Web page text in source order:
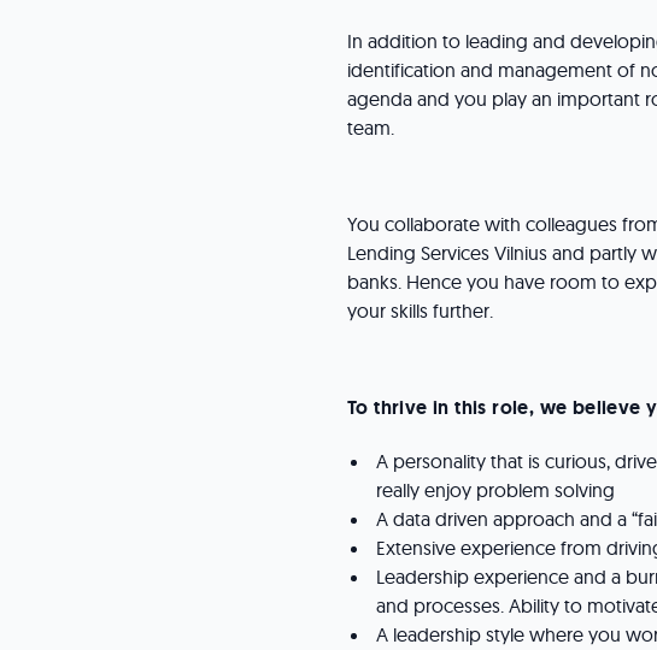
In addition to leading and
identification and management of
agenda and you play an important
team.
You collaborate with colleagues
Lending Services Vilnius and partly
banks. Hence you have room to
your skills further.
To thrive in this role, we believe
A personality that is curious,
really enjoy problem solving
A data driven approach and a
Extensive experience from
Leadership experience and a
and processes. Ability to
A leadership style where you